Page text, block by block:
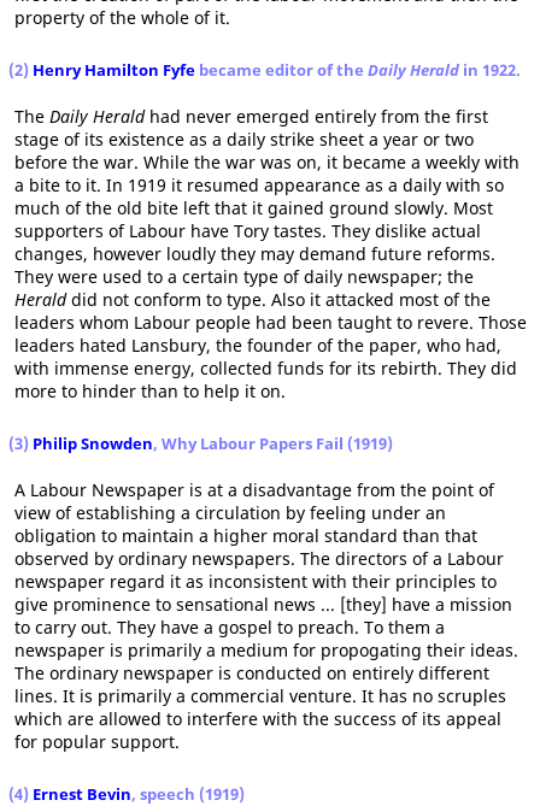
property of the whole of it.
(2) Henry Hamilton Fyfe became editor of the Daily Herald in 1922.
The Daily Heraldhad never emerged entirely from the first
stage of its existence as a daily strike sheet a year or two
before the war. While the war was on, it became a weekly with
a bite to it. In 1919 it resumed appearance as a daily with so
much of the old bite left that it gained ground slowly. Most
supporters of Labour have Tory tastes. They dislike actual
changes, however loudly they may demand future reforms.
They were used to a certain type of daily newspaper; the
Heralddid not conform to type. Also it attacked most of the
leaders whom Labour people had been taught to revere. Those
leaders hated Lansbury, the founder of the paper, who had,
with immense energy, collected funds for its rebirth. They did
more to hinder than to help it on.
(3) Philip Snowden, Why Labour Papers Fail (1919)
A Labour Newspaper is at a disadvantage from the point of
view of establishing a circulation by feeling under an
obligation to maintain a higher moral standard than that
observed by ordinary newspapers. The directors of a Labour
newspaper regard it as inconsistent with their principles to
give prominence to sensational news ... [they] have a mission
to carry out. They have a gospel to preach. To them a
newspaper is primarily a medium for propogating their ideas.
The ordinary newspaper is conducted on entirely different
lines. It is primarily a commercial venture. It has no scruples
which are allowed to interfere with the success of its appeal
for popular support.
(4) Ernest Bevin, speech (1919)